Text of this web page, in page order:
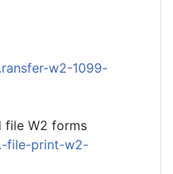
w2-1099-
file W2 forms
file-print-w2-